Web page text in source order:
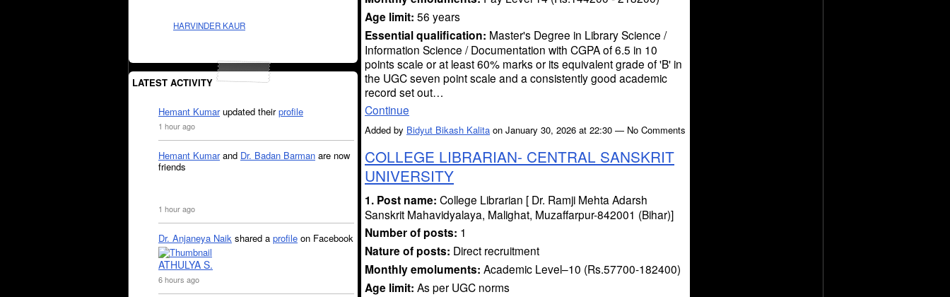
HARVINDER KAUR
LATEST ACTIVITY
Hemant Kumarupdated theirprofile
1 hour ago
Hemant Kumarand Dr. Badan Barman are now
friends
1 hour ago
Dr. Anjaneya Naik shared a profile on Facebook
ATHULYA S.
6 hours ago
Age limit: 56 years
Essential qualification: Master's Degree in Library Science /
Information Science / Documentation with CGPA of 6.5 in 10
points scale or at least 60% marks or its equivalent grade of 'B' in
the UGC seven point scale and a consistently good academic
record set out…
Continue
Added by Bidyut Bikash Kalita on January 30, 2026 at 22:30 — No Comments
COLLEGE LIBRARIAN- CENTRAL SANSKRIT
UNIVERSITY
1. Post name: College Librarian [ Dr. Ramji Mehta Adarsh
Sanskrit Mahavidyalaya, Malighat, Muzaffarpur-842001 (Bihar)]
Number of posts: 1
Nature of posts: Direct recruitment
Monthly emoluments: Academic Level–10 (Rs.57700-182400)
Age limit: As per UGC norms